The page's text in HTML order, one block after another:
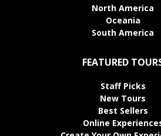
North America
Oceania
South America
FEATURED
Staff Picks
New Tours
Best Sellers
Online